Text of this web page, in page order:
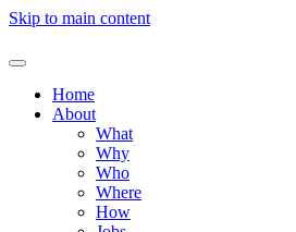
Skip to main content
Home
About
What
Why
Who
Where
How